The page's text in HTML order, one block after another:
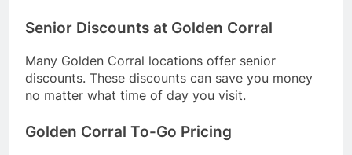
Senior Discounts at Golden Corral
Many Golden Corral locations offer senior
discounts. These discounts can save you money
no matter what time of day you visit.
Golden Corral To-Go Pricing